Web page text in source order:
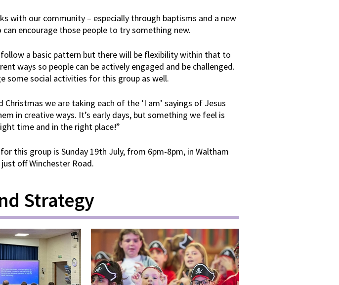
with our community – especially through baptisms and a new
encourage those people to try something new.
follow a basic pattern but there will be flexibility within that to
ways so people can be actively engaged and be challenged.
some social activities for this group as well.
Christmas we are taking each of the ‘I am’ sayings of Jesus
in creative ways. It’s early days, but something we feel is
time and in the right place!”
this group is Sunday 19th July, from 6pm-8pm, in Waltham
off Winchester Road.
Strategy